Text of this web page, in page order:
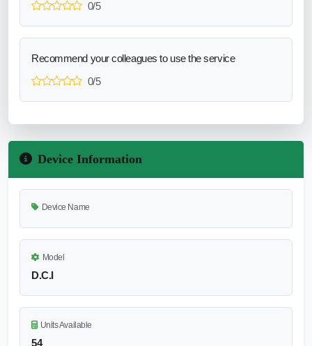
0/5
Recommend your colleagues to use the service
0/5
Device Information
Device Name
Model
D.C.I
Units Available
54